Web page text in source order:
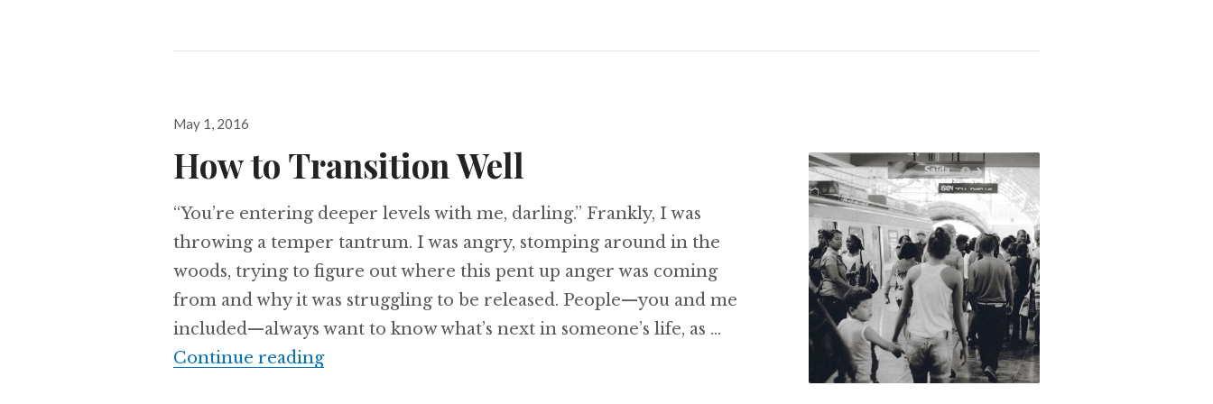
Posted
May 1, 2016
How to Transition Well
“You’re entering deeper levels with me, darling.” Frankly, I was
throwing a temper tantrum. I was angry, stomping around in the
woods, trying to figure out where this pent up anger was coming
from and why it was struggling to be released. People—you and me
included—always want to know what’s next in someone’s life, as …
Continue readingHow to Transition Well